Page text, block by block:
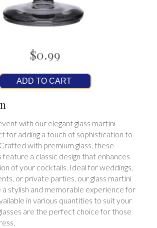
$0.99
ADD TO CART
with our elegant glass martini
for adding a touch of sophistication to
with premium glass, these
feature a classic design that enhances
of your cocktails. Ideal for weddings,
or private parties, our glass martini
a stylish and memorable experience for
in various quantities to suit your
are the perfect choice for those